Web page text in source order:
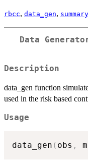
rbcc, data_gen,
Data
Description
data_gen function
used in the risk based
Usage
data_gen ( obs ,